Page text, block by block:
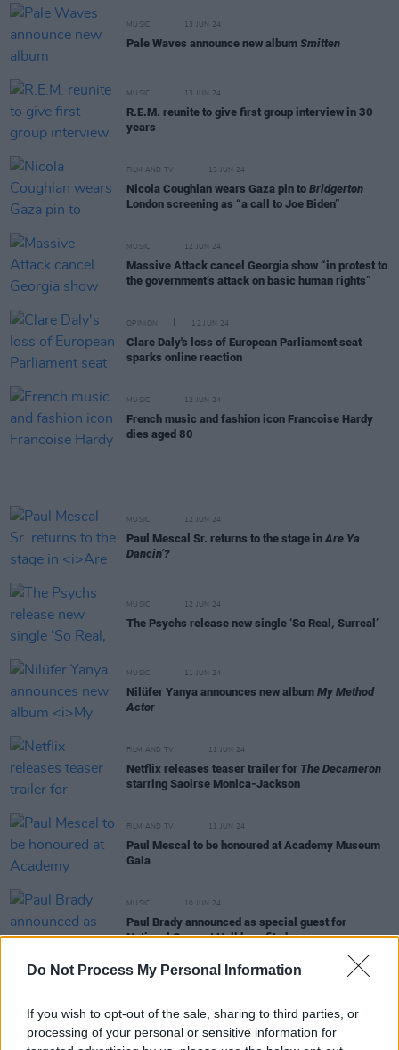
Do Not Process My Personal Information
If you wish to opt-out of the sale, sharing to third parties, or
processing of your personal or sensitive information for
MUSIC 13 JUN 24
Pale Waves announce new album Smitten
MUSIC 13 JUN 24
R.E.M. reunite to give first group interview in 30
years
FILM AND TV 13 JUN 24
Nicola Coughlan wears Gaza pin to Bridgerton
London screening as “a call to Joe Biden”
MUSIC 12 JUN 24
Massive Attack cancel Georgia show “in protest to
the government’s attack on basic human rights”
OPINION 12 JUN 24
Clare Daly's loss of European Parliament seat
sparks online reaction
MUSIC 12 JUN 24
French music and fashion icon Francoise Hardy
dies aged 80
MUSIC 12 JUN 24
Paul Mescal Sr. returns to the stage inAre Ya
Dancin’?
MUSIC 12 JUN 24
The Psychs release new single ‘So Real, Surreal’
MUSIC 11 JUN 24
Nilüfer Yanya announces new album My Method
Actor
FILM AND TV 11 JUN 24
Netflix releases teaser trailer for The Decameron
starring Saoirse Monica-Jackson
FILM AND TV 11 JUN 24
Paul Mescal to be honoured at Academy Museum
Gala
MUSIC 10 JUN 24
Paul Brady announced as special guest for
National Concert Hall benefit show
Live Report: Illness aside, Ethel Cain delivers a